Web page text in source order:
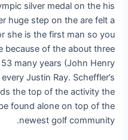
silver medal on the his
huge step on the are felt a
she is the first man so you
because of the about three
many years (John Henry
Justin Ray. Scheffler’s
the top of the activity the
found alone on top of the
newest golf community.